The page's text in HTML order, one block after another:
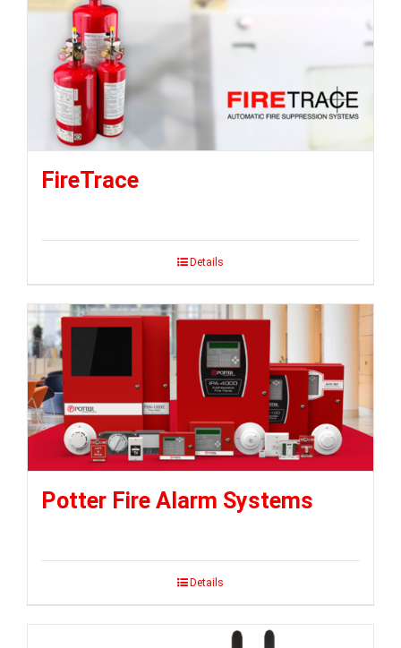
FireTrace
Details
Potter Fire Alarm Systems
Details